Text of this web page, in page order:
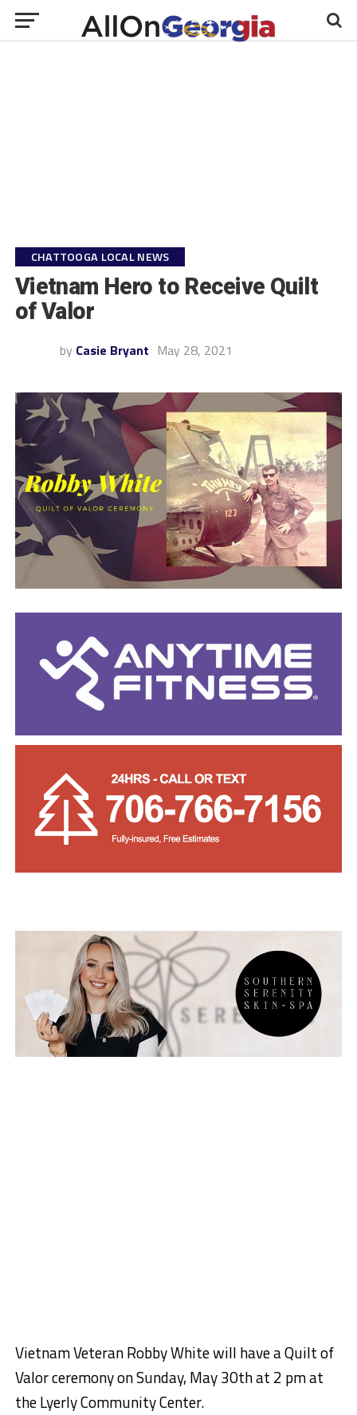
CHATTOOGA LOCAL NEWS
Vietnam Hero to Receive Quilt
of Valor
by Casie Bryant May 28, 2021
Vietnam Veteran Robby White will have a Quilt of
Valor ceremony on Sunday, May 30th at 2 pm at
the Lyerly Community Center.